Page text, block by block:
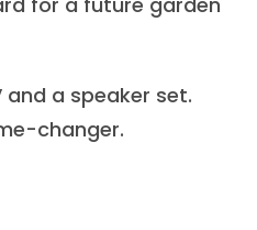
a speaker set.
changer.